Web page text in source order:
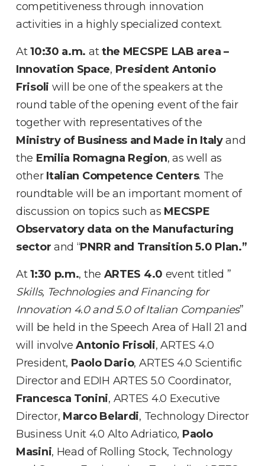
competitiveness through innovation
activities in a highly specialized context.
At10:30 a.m. atthe MECSPE LAB area –
Innovation Space, President Antonio
Frisoli will be one of the speakers at the
round table of the opening event of the fair
together with representatives of the
Ministry of Business and Made in Italyand
the Emilia Romagna Region, as well as
otherItalian Competence Centers. The
roundtable will be an important moment of
discussion on topics such as MECSPE
Observatory data on the Manufacturing
sector and “PNRR and Transition 5.0 Plan.”
At1:30 p.m., the ARTES 4.0 event titled ”
Skills, Technologies and Financing for
Innovation 4.0 and 5.0 of Italian Companies”
will be held in the Speech Area of Hall 21 and
will involveAntonio Frisoli, ARTES 4.0
President, Paolo Dario, ARTES 4.0 Scientific
Director and EDIH ARTES 5.0 Coordinator,
Francesca Tonini, ARTES 4.0 Executive
Director, Marco Belardi, Technology Director
Business Unit 4.0 Alto Adriatico, Paolo
Masini, Head of Rolling Stock, Technology